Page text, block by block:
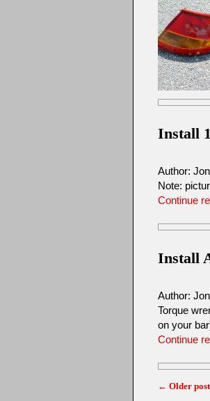
Install
Author:
Note:
Continue
Install
Author:
Torque
on your
Continue
Post
← Older